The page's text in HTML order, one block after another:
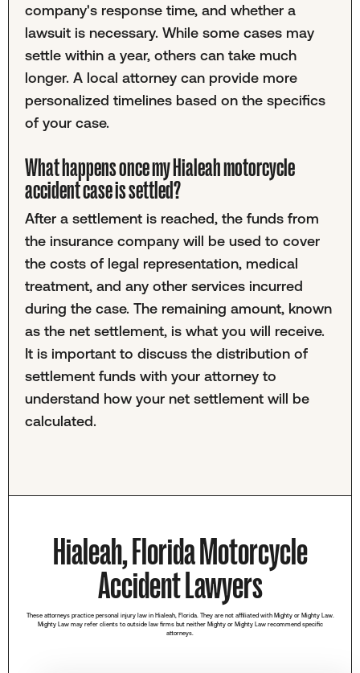
company's response time, and whether a
lawsuit is necessary. While some cases may
settle within a year, others can take much
longer. A local attorney can provide more
personalized timelines based on the specifics
of your case.
What happens once my Hialeah motorcycle
accident case is settled?
After a settlement is reached, the funds from
the insurance company will be used to cover
the costs of legal representation, medical
treatment, and any other services incurred
during the case. The remaining amount, known
as the net settlement, is what you will receive.
It is important to discuss the distribution of
settlement funds with your attorney to
understand how your net settlement will be
calculated.
Hialeah, Florida Motorcycle
Accident Lawyers
These attorneys practice personal injury law in Hialeah, Florida. They are not affiliated with Mighty or Mighty Law.
Mighty Law may refer clients to outside law firms but neither Mighty or Mighty Law recommend specific
attorneys.